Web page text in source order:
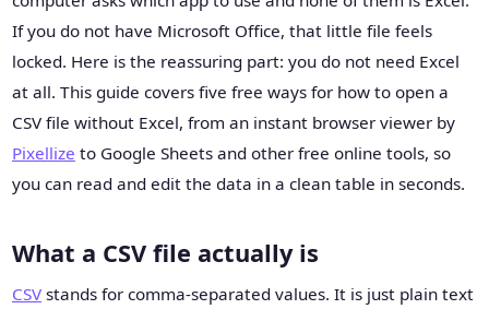
If you do not have Microsoft Office, that little file feels
locked. Here is the reassuring part: you do not need Excel
at all. This guide covers five free ways for how to open a
CSV file without Excel, from an instant browser viewer by
Pixellize to Google Sheets and other free online tools, so
you can read and edit the data in a clean table in seconds.
What a CSV file actually is
CSVstands for comma-separated values. It is just plain text